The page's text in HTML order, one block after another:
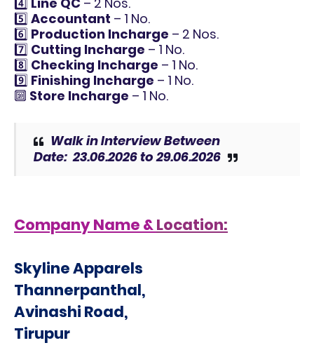
5️⃣ Accountant – 1 No.
6️⃣ Production Incharge – 2 Nos.
7️⃣ Cutting Incharge – 1 No.
8️⃣ Checking Incharge – 1 No.
9️⃣ Finishing Incharge – 1 No.
🔟 Store Incharge – 1 No.
Walk in Interview Between
Date: 23.06.2026 to 29.06.2026
Company Name &Location:
Skyline Apparels
Thannerpanthal,
Avinashi Road,
Tirupur